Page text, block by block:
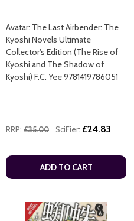
Avatar: The Last Airbender: The
Kyoshi Novels Ultimate
Collector's Edition (The Rise of
Kyoshi and The Shadow of
Kyoshi) F.C. Yee 9781419786051
RRP: £35.00 SciFier: £24.83
ADD TO CART